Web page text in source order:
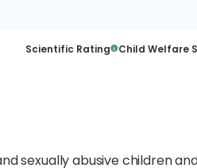
Scientific Rating Child Welfare
sexually abusive children